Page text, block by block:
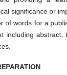
significance or
of words for a
including abstract,